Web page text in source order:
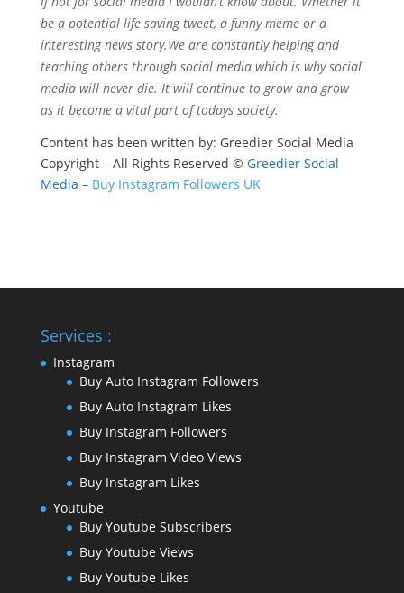
be a potential life saving tweet, a funny meme or a
interesting news story.We are constantly helping and
teaching others through social media which is why social
media will never die. It will continue to grow and grow
as it become a vital part of todays society.
Content has been written by: Greedier Social Media
Copyright – All Rights Reserved © Greedier Social
Media – Buy Instagram Followers UK
Services :
Instagram
Buy Auto Instagram Followers
Buy Auto Instagram Likes
Buy Instagram Followers
Buy Instagram Video Views
Buy Instagram Likes
Youtube
Buy Youtube Subscribers
Buy Youtube Views
Buy Youtube Likes